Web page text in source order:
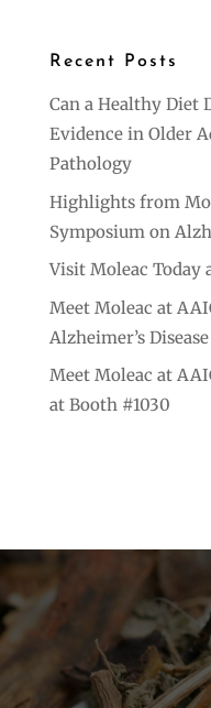
Recent Posts
Can a Healthy Diet
Evidence in Older
Pathology
Highlights from
Symposium on
Visit Moleac Today
Meet Moleac at
Alzheimer’s
Meet Moleac at
at Booth #1030